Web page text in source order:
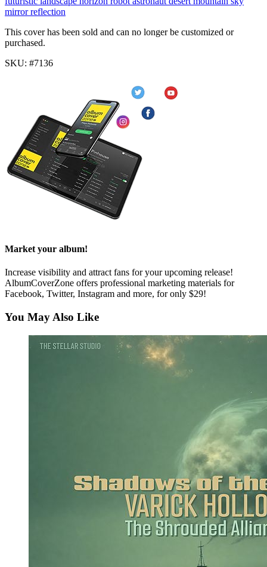
mirrorreflection
This cover has been sold and can no longer be customized or
purchased.
SKU: #7136
Market your album!
Increase visibility and attract fans for your upcoming release!
AlbumCoverZone offers professional marketing materials for
Facebook, Twitter, Instagram and more, for only $29!
You May Also Like